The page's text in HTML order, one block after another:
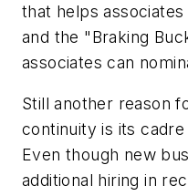
that helps
and the "Braking
associates can
Still another reason
continuity is its
Even though new
additional hiring in